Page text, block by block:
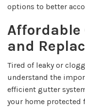
options to better
Affordable
and
Tired of leaky or
understand the
efficient gutter
your home protected